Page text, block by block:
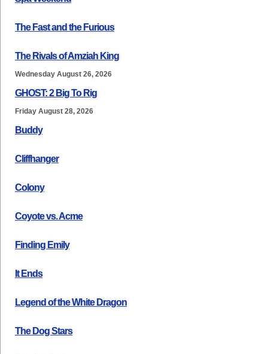
The Fast and the Furious
The Rivals of Amziah King
Wednesday August 26, 2026
GHOST: 2 Big To Rig
Friday August 28, 2026
Buddy
Cliffhanger
Colony
Coyote vs. Acme
Finding Emily
It Ends
Legend of the White Dragon
The Dog Stars